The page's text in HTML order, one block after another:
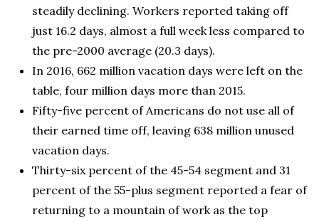
steadily declining. Workers reported taking off
just 16.2 days, almost a full week less compared to
the pre-2000 average (20.3 days).
In 2016, 662 million vacation days were left on the
table, four million days more than 2015.
Fifty-five percent of Americans do not use all of
their earned time off, leaving 638 million unused
vacation days.
Thirty-six percent of the 45-54 segment and 31
percent of the 55-plus segment reported a fear of
returning to a mountain of work as the top